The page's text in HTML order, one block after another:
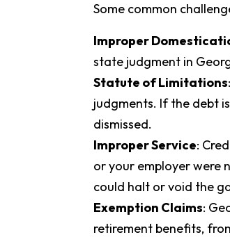
Some common
Improper
state judgment in
Statute of Limitations
judgments. If the debt
dismissed.
Improper Service:
or your employer were
could halt or void the
Exemption Claims:
retirement benefits,